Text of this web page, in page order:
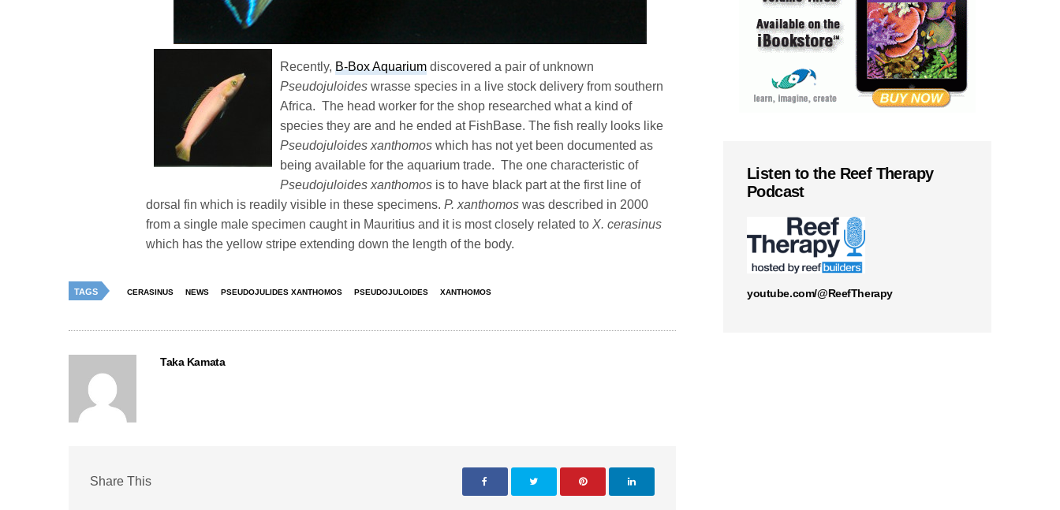
Recently,B-Box Aquarium discovered a pair of unknown
Pseudojuloides wrasse species in a live stock delivery from southern
Africa. The head worker for the shop researched what a kind of
species they are and he ended at FishBase. The fish really looks like
Pseudojuloides xanthomos which has not yet been documented as
being available for the aquarium trade. The one characteristic of
Pseudojuloides xanthomos is to have black part at the first line of
dorsal fin which is readily visible in these specimens.P. xanthomoswas described in 2000
from a single male specimen caught in Mauritius and it is most closely related toX. cerasinus
which has the yellow stripe extending down the length of the body.
TAGS CERASINUS NEWS PSEUDOJULIDES XANTHOMOS PSEUDOJULOIDES XANTHOMOS
Taka Kamata
Share This
Listen to the Reef Therapy
Podcast
youtube.com/@ReefTherapy